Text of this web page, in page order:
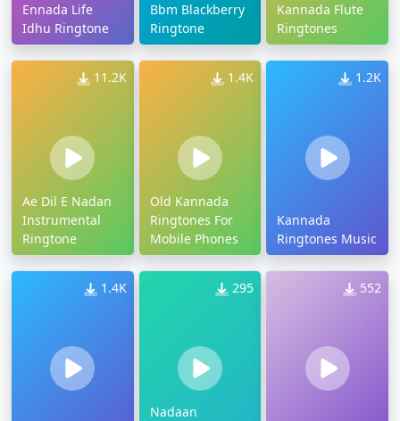
Ennada Life
Idhu Ringtone
Bbm Blackberry
Ringtone
Kannada Flute
Ringtones
11.2K
Ae Dil E Nadan
Instrumental
Ringtone
1.4K
Old Kannada
Ringtones For
Mobile Phones
1.2K
Kannada
Ringtones Music
1.4K 295
Nadaan
552